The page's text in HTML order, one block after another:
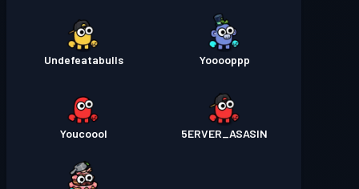
Yooooppp
Undefeatabulls
5ERVER_ASASIN
Youcoool